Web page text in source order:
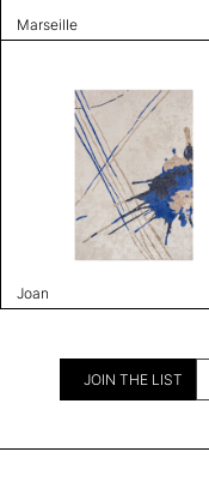
Marseille
Joan
JOIN THE LIST